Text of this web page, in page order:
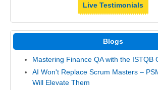
Live Testimonials
Blogs
Mastering Finance QA with the ISTQB
AI Won't Replace Scrum Masters –
Will Elevate Them